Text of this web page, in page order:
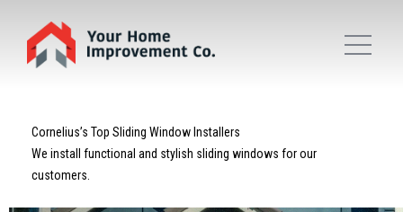
Cornelius’s Top Sliding Window Installers
We install functional and stylish sliding windows for our
customers.